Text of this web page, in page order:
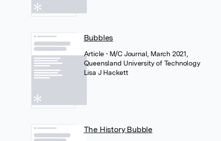
Bubbles
Article• M/C Journal, March 2021,
Queensland University of Technology
Lisa J Hackett
The History Bubble